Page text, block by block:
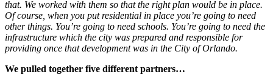
that. We worked with them so that the right plan would be in place.
Of course, when you put residential in place you’re going to need
other things. You’re going to need schools. You’re going to need the
infrastructure which the city was prepared and responsible for
providing once that development was in the City of Orlando.
We pulled together five different partners…